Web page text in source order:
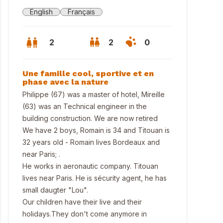
English Français
2 2 0
Une famille cool, sportive et en
phase avec la nature
Philippe (67) was a master of hotel, Mireille
(63) was an Technical engineer in the
building construction. We are now retired
We have 2 boys, Romain is 34 and Titouan is
32 years old - Romain lives Bordeaux and
near Paris; .
He works in aeronautic company. Titouan
lives near Paris. He is sécurity agent, he has
small daugter "Lou".
Our children have their live and their
holidays.They don't come anymore in